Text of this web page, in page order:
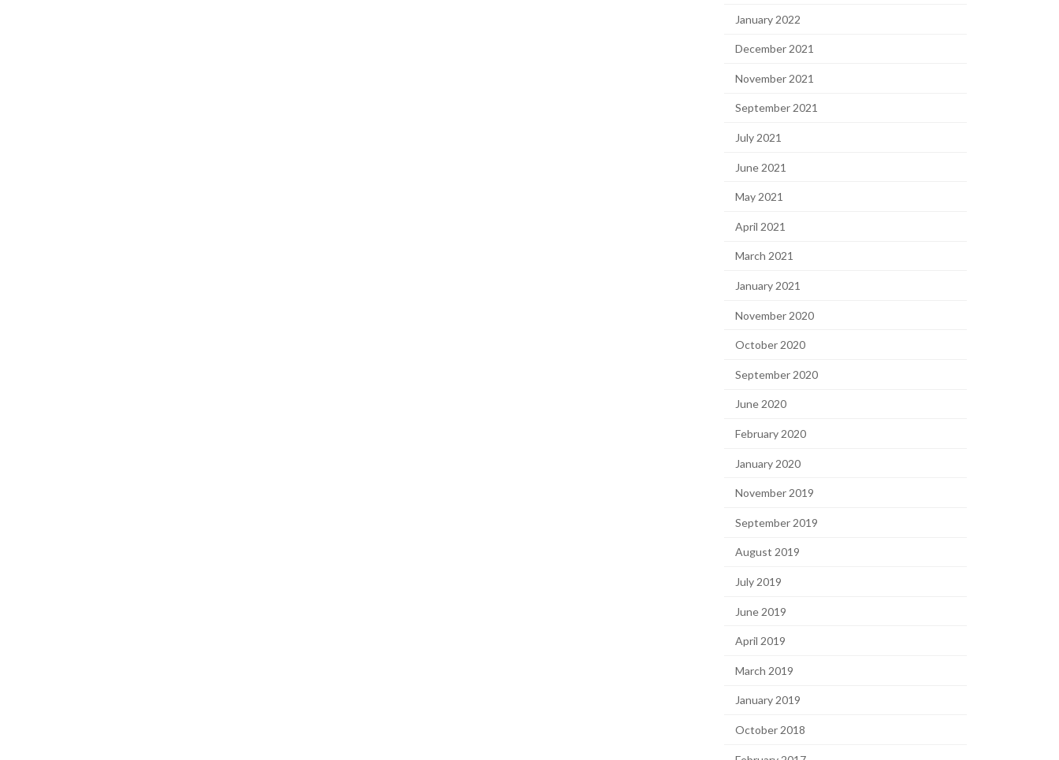
January 2022
December 2021
November 2021
September 2021
July 2021
June 2021
May 2021
April 2021
March 2021
January 2021
November 2020
October 2020
September 2020
June 2020
February 2020
January 2020
November 2019
September 2019
August 2019
July 2019
June 2019
April 2019
March 2019
January 2019
October 2018